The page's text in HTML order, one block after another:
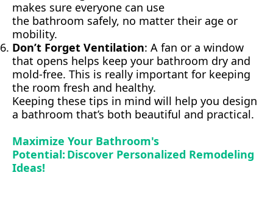
makes sure everyone can use
the bathroom safely, no matter their age or
mobility.
Don’t Forget Ventilation: A fan or a window
that opens helps keep your bathroom dry and
mold-free. This is really important for keeping
the room fresh and healthy.
Keeping these tips in mind will help you design
a bathroom that’s both beautiful and practical.
Maximize Your Bathroom's
Potential: Discover Personalized Remodeling
Ideas!